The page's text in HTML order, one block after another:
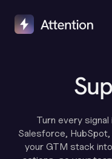
Turn every
Salesforce,
your GTM stack